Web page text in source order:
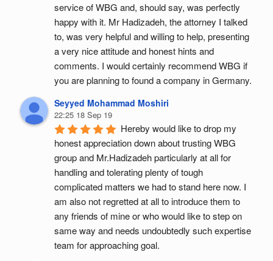
service of WBG and, should say, was perfectly
happy with it. Mr Hadizadeh, the attorney I talked
to, was very helpful and willing to help, presenting
a very nice attitude and honest hints and
comments. I would certainly recommend WBG if
you are planning to found a company in Germany.
Seyyed Mohammad Moshiri
22:25 18 Sep 19
Hereby would like to drop my
honest appreciation down about trusting WBG
group and Mr.Hadizadeh particularly at all for
handling and tolerating plenty of tough
complicated matters we had to stand here now. I
am also not regretted at all to introduce them to
any friends of mine or who would like to step on
same way and needs undoubtedly such expertise
team for approaching goal.